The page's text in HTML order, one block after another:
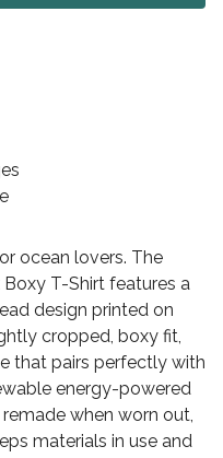
ocean lovers. The
T-Shirt features a
design printed on
cropped, boxy fit,
that pairs perfectly with
energy-powered
when worn out,
materials in use and